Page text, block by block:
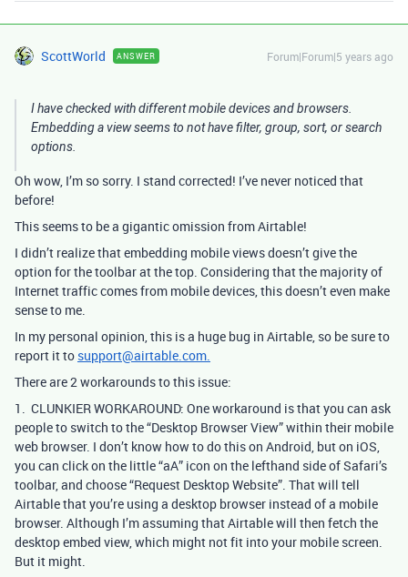
ScottWorld ANSWER Forum|Forum|5 years ago
I have checked with different mobile devices and browsers.
Embedding a view seems to not have filter, group, sort, or search
options.
Oh wow, I’m so sorry. I stand corrected! I’ve never noticed that
before!
This seems to be a gigantic omission from Airtable!
I didn’t realize that embedding mobile views doesn’t give the
option for the toolbar at the top. Considering that the majority of
Internet traffic comes from mobile devices, this doesn’t even make
sense to me.
In my personal opinion, this is a huge bug in Airtable, so be sure to
report it to support@airtable.com.
There are 2 workarounds to this issue:
1. CLUNKIER WORKAROUND: One workaround is that you can ask
people to switch to the “Desktop Browser View” within their mobile
web browser. I don’t know how to do this on Android, but on iOS,
you can click on the little “aA” icon on the lefthand side of Safari’s
toolbar, and choose “Request Desktop Website”. That will tell
Airtable that you’re using a desktop browser instead of a mobile
browser. Although I’m assuming that Airtable will then fetch the
desktop embed view, which might not fit into your mobile screen.
But it might.